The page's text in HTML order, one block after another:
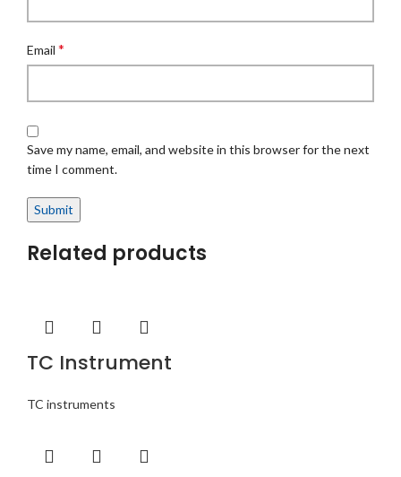
Email *
Save my name, email, and website in this browser for the next
time I comment.
Related products
TC Instrument
TC instruments